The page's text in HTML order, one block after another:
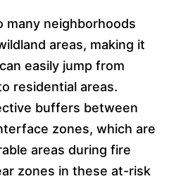
many neighborhoods
areas, making it
easily jump from
residential areas.
buffers between
zones, which are
areas during fire
zones in these at-risk